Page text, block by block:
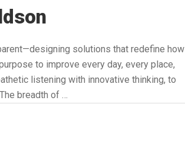
solutions that redefine how
to improve every day, every place,
listening with innovative thinking, to
breadth of …